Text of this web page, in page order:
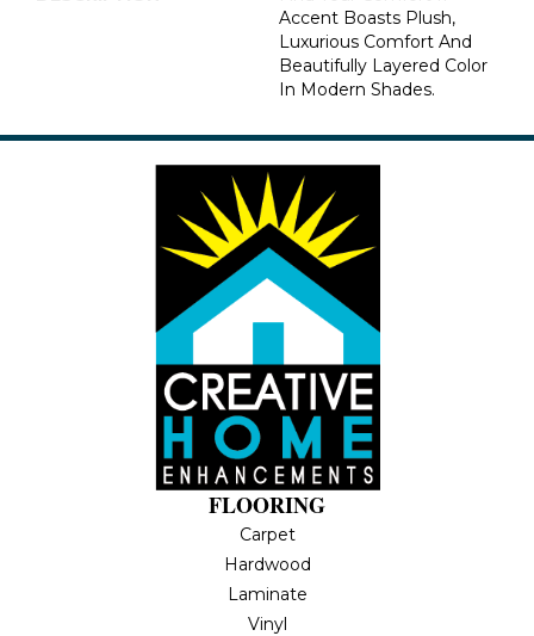
Accent Boasts Plush,
Luxurious Comfort And
Beautifully Layered Color
In Modern Shades.
FLOORING
Carpet
Hardwood
Laminate
Vinyl